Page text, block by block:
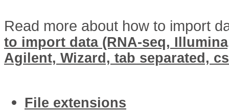
Read more about how to import
to import data (RNA-seq,
Agilent, Wizard, tab separated,
File extensions